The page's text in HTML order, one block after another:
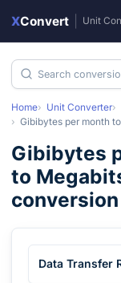
XConvert Unit
Home Unit Converter
Gibibytes per month to
Gibibytes
to
conversion
Data Transfer